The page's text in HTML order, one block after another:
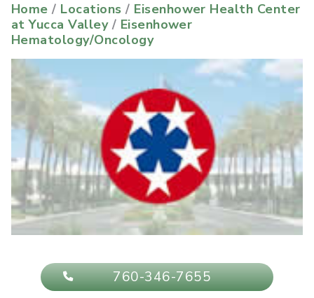
Home / Locations / Eisenhower Health Center
at Yucca Valley/ Eisenhower
Hematology/Oncology
760-346-7655